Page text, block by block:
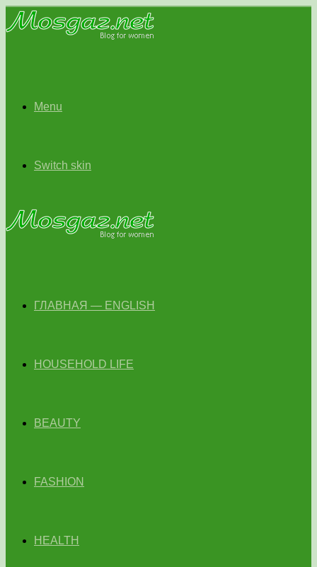
Menu
Switch skin
ГЛАВНАЯ — ENGLISH
HOUSEHOLD LIFE
BEAUTY
FASHION
HEALTH